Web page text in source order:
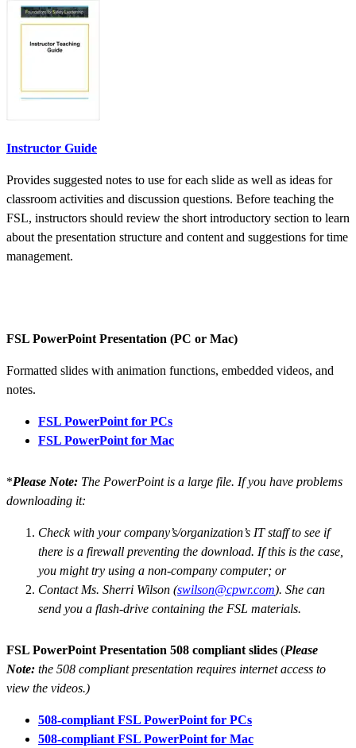
Instructor Guide
Provides suggested notes to use for each slide as well as ideas for
classroom activities and discussion questions. Before teaching the
FSL, instructors should review the short introductory section to learn
about the presentation structure and content and suggestions for time
management.
FSL PowerPoint Presentation (PC or Mac)
Formatted slides with animation functions, embedded videos, and
notes.
FSL PowerPoint for PCs
FSL PowerPoint for Mac
*Please Note: The PowerPoint is a large file. If you have problems
downloading it:
Check with your company’s/organization’s IT staff to see if
there is a firewall preventing the download. If this is the case,
you might try using a non-company computer; or
Contact Ms. Sherri Wilson (swilson@cpwr.com). She can
send you a flash-drive containing the FSL materials.
FSL PowerPoint Presentation 508 compliant slides (Please
Note: the 508 compliant presentation requires internet access to
view the videos.)
508-compliant FSL PowerPoint for PCs
508-compliant FSL PowerPoint for Mac